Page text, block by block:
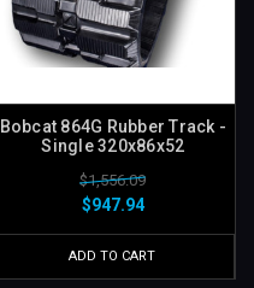
Bobcat 864G Rubber Track -
Single 320x86x52
$1,556.09
$947.94
ADD TO CART